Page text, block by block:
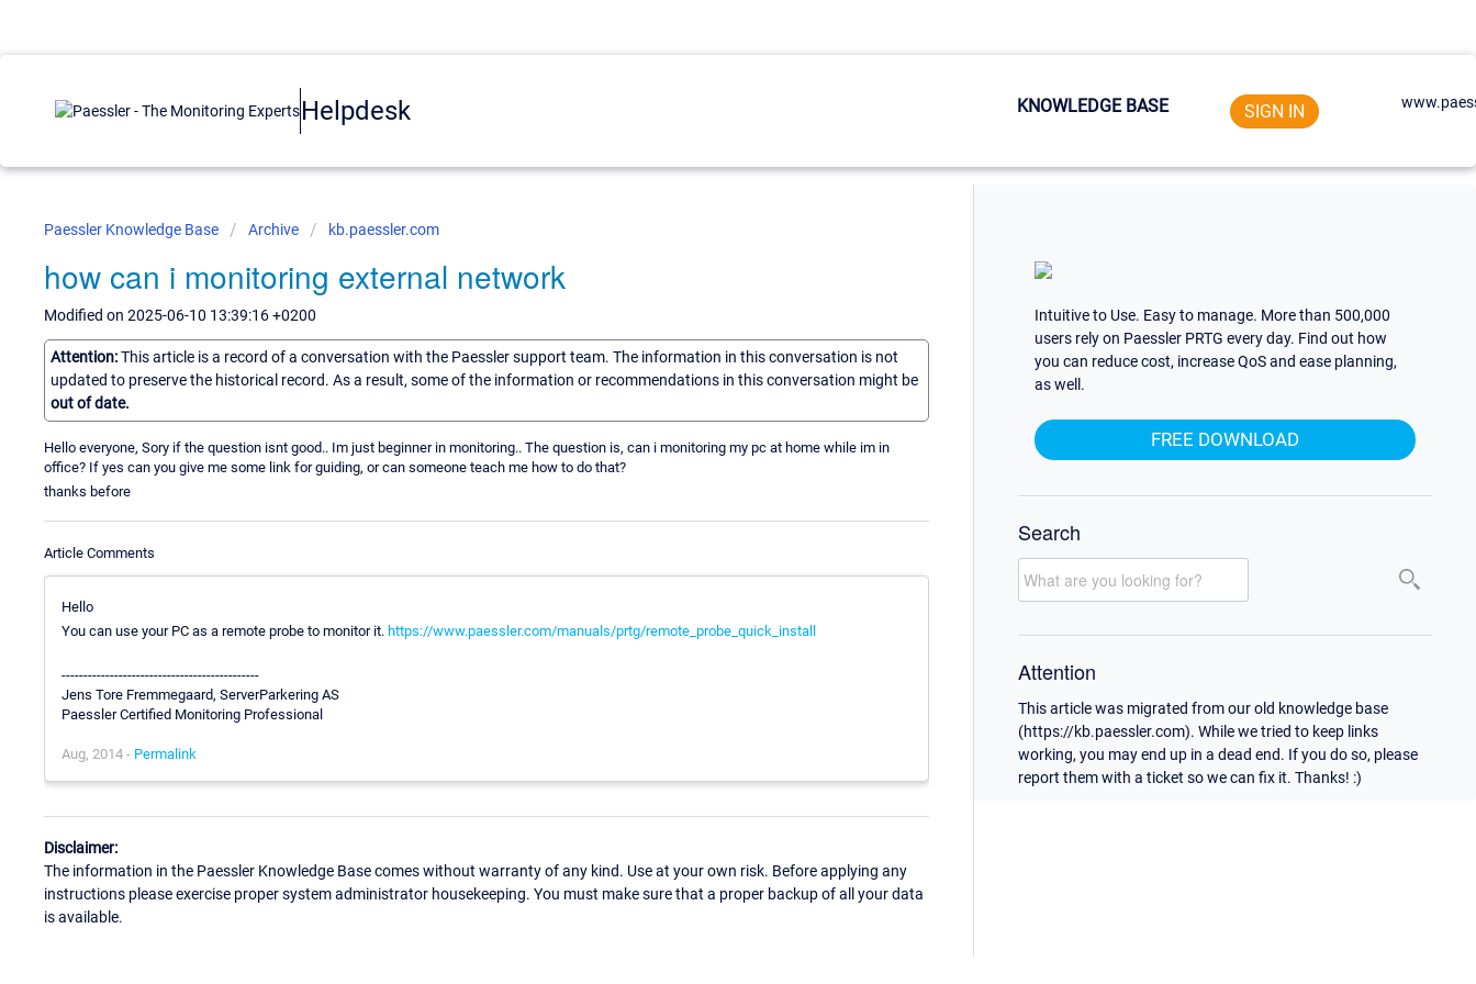
Helpdesk KNOWLEDGE BASE SIGN IN
Paessler Knowledge Base Archive kb.paessler.com
how can i monitoring external network
Modified on 2025-06-10 13:39:16 +0200
Attention:This article is a record of a conversation with the Paessler support team. The information in this conversation is not
updated to preserve the historical record. As a result, some of the information or recommendations in this conversation might be
out of date.
Hello everyone, Sory if the question isnt good.. Im just beginner in monitoring.. The question is, can i monitoring my pc at home while im in
office? If yes can you give me some link for guiding, or can someone teach me how to do that?
thanks before
Article Comments
Hello
You can use your PC as a remote probe to monitor it. https://www.paessler.com/manuals/prtg/remote_probe_quick_install
---------------------------------------------
Jens Tore Fremmegaard, ServerParkering AS
Paessler Certified Monitoring Professional
Aug, 2014 - Permalink
Disclaimer:
The information in the Paessler Knowledge Base comes without warranty of any kind. Use at your own risk. Before applying any
instructions please exercise proper system administrator housekeeping. You must make sure that a proper backup of all your data
is available.
Intuitive to Use. Easy to manage. More than 500,000
users rely on Paessler PRTG every day. Find out how
you can reduce cost, increase QoS and ease planning,
as well.
FREE DOWNLOAD
Search
Attention
This article was migrated from our old knowledge base
(https://kb.paessler.com). While we tried to keep links
working, you may end up in a dead end. If you do so, please
report them with a ticket so we can fix it. Thanks! :)